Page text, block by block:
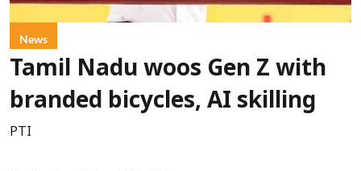
News
Tamil Nadu woos Gen Z with
branded bicycles, AI skilling
PTI